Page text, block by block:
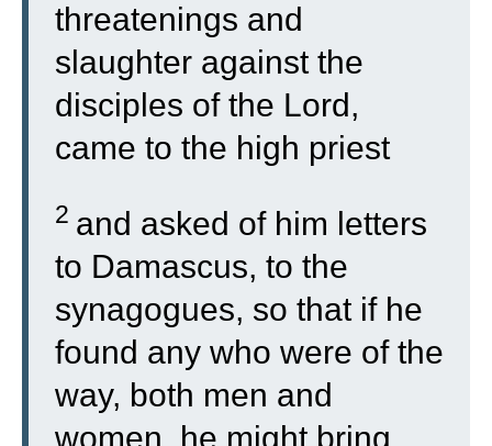
threatenings and
slaughter against the
disciples of the Lord,
came to the high priest
2 and asked of him letters
to Damascus, to the
synagogues, so that if he
found any who were of the
way, both men and
women, he might bring